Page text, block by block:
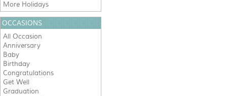
More Holidays
OCCASIONS
All Occasion
Anniversary
Baby
Birthday
Congratulations
Get Well
Graduation